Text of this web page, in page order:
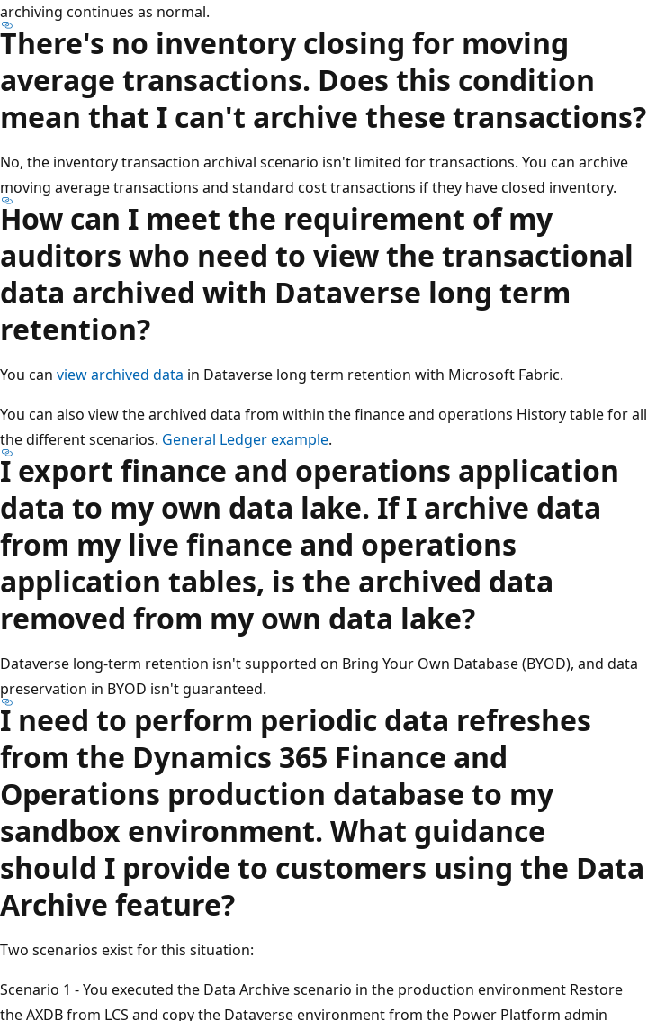
archiving continues as normal.
There's no inventory closing for moving
average transactions. Does this condition
mean that I can't archive these transactions?
No, the inventory transaction archival scenario isn't limited for transactions. You can archive
moving average transactions and standard cost transactions if they have closed inventory.
How can I meet the requirement of my
auditors who need to view the transactional
data archived with Dataverse long term
retention?
You can view archived data in Dataverse long term retention with Microsoft Fabric.
You can also view the archived data from within the finance and operations History table for all
the different scenarios. General Ledger example.
I export finance and operations application
data to my own data lake. If I archive data
from my live finance and operations
application tables, is the archived data
removed from my own data lake?
Dataverse long-term retention isn't supported on Bring Your Own Database (BYOD), and data
preservation in BYOD isn't guaranteed.
I need to perform periodic data refreshes
from the Dynamics 365 Finance and
Operations production database to my
sandbox environment. What guidance
should I provide to customers using the Data
Archive feature?
Two scenarios exist for this situation:
Scenario 1 - You executed the Data Archive scenario in the production environment Restore
the AXDB from LCS and copy the Dataverse environment from the Power Platform admin